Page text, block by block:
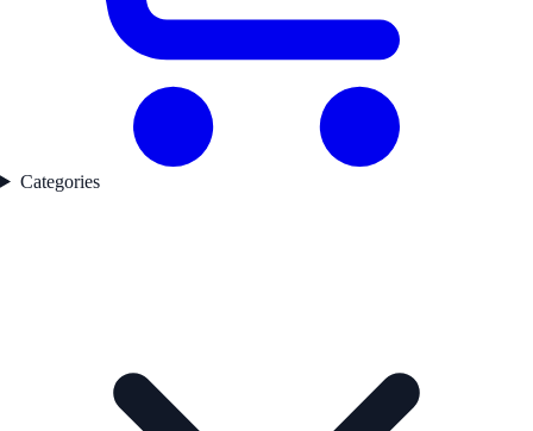
Categories